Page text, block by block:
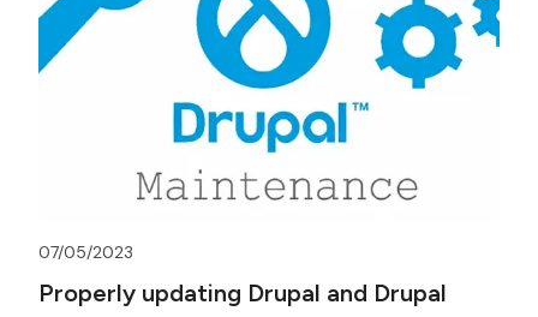
07/05/2023
Properly updating Drupal and Drupal